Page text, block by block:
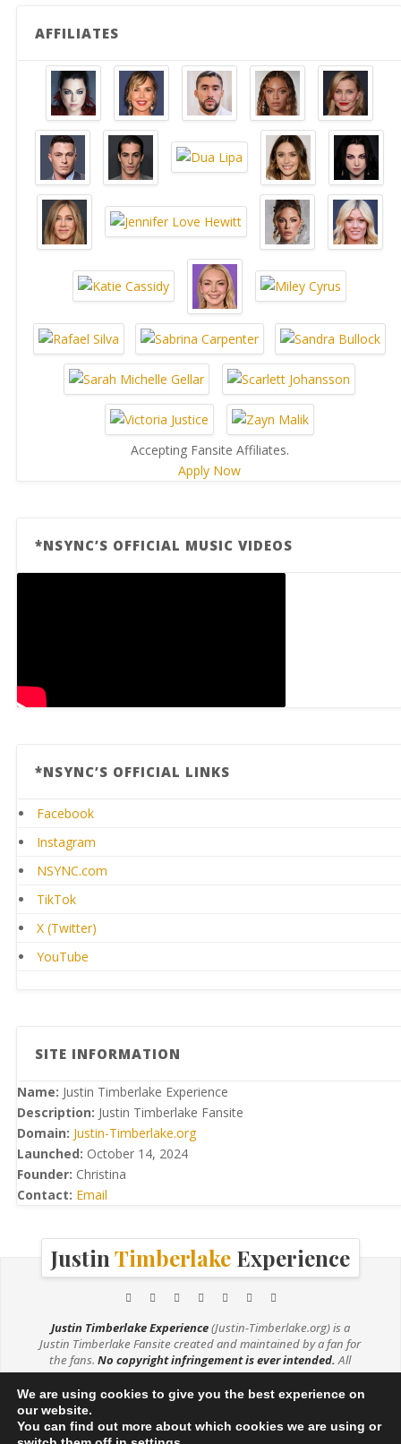
AFFILIATES
Accepting Fansite Affiliates.
Apply Now
*NSYNC’S OFFICIAL MUSIC VIDEOS
*NSYNC’S OFFICIAL LINKS
Facebook
Instagram
NSYNC.com
TikTok
X (Twitter)
YouTube
SITE INFORMATION
Name: Justin Timberlake Experience
Description: Justin Timberlake Fansite
Domain: Justin-Timberlake.org
Launched: October 14, 2024
Founder: Christina
Contact: Email
Justin Timberlake Experience
Justin Timberlake Experience(Justin-Timberlake.org) is a
Justin Timberlake Fansite created and maintained by a fan for
the fans.No copyright infringement is ever intended.All
media (e.g. music, videos, photos) are being used under the
Fair Use Copyright Law 107. If you are the owner of any photos
used on this site and would like them credited or removed,
pleasecontact me.
We are using cookies to give you the best experience on
our website.
You can find out more about which cookies we are using or